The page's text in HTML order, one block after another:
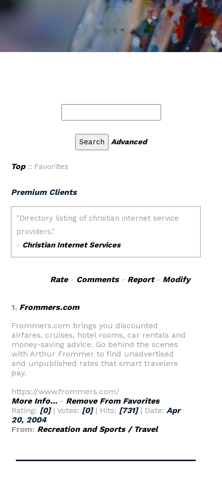
Advanced
Top:: Favorites
Premium Clients
Rate- Comments- Report- Modify
1. Frommers.com
Frommers.com brings you discounted
airfares, cruises, hotel rooms, car rentals and
money-saving advice. Go behind the scenes
with Arthur Frommer to find unadvertised
and unpublished rates that smart travelers
pay.
https://www.frommers.com/
More Info... - Remove From Favorites
Rating: [0]| Votes: [0]| Hits: [731]| Date: Apr
20, 2004
From: Recreation and Sports / Travel